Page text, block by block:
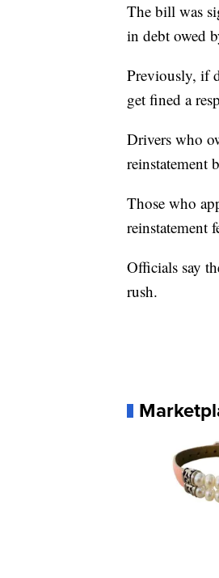
The bill was
in debt owed
Previously, if
get fined a
Drivers who
reinstatement
Those who
reinstatement
Officials say
rush.